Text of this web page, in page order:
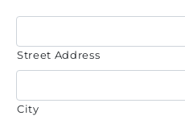
Street Address
City